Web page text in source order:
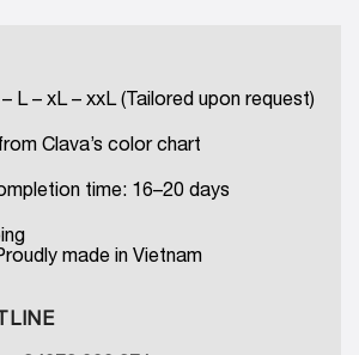
L – xL – xxL (Tailored upon request)
Clava’s color chart
time: 16–20 days
made in Vietnam